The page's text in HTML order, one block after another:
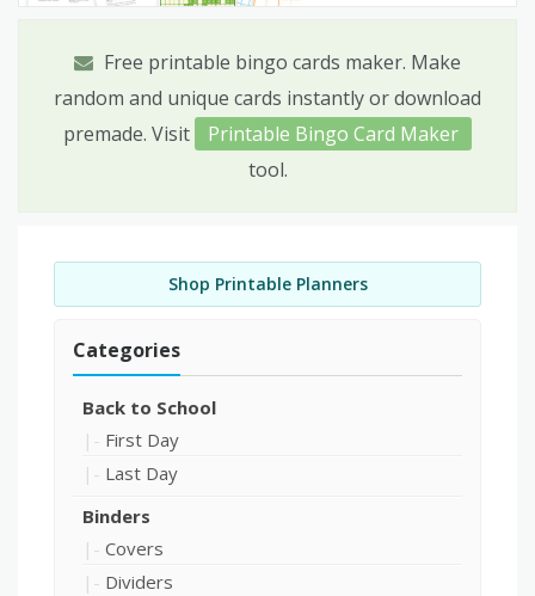
Free printable bingo cards maker. Make
random and unique cards instantly or download
premade. Visit
Printable Bingo Card Maker
tool.
Shop Printable Planners
Categories
Back to School
First Day
Last Day
Binders
Covers
Dividers